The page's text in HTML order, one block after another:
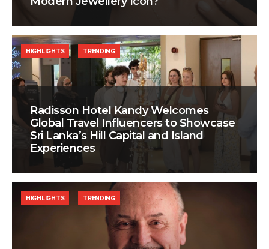
Radisson Hotel Kandy Welcomes
Global Travel Influencers to Showcase
Sri Lanka’s Hill Capital and Island
Experiences
HIGHLIGHTS TRENDING
HIGHLIGHTS TRENDING